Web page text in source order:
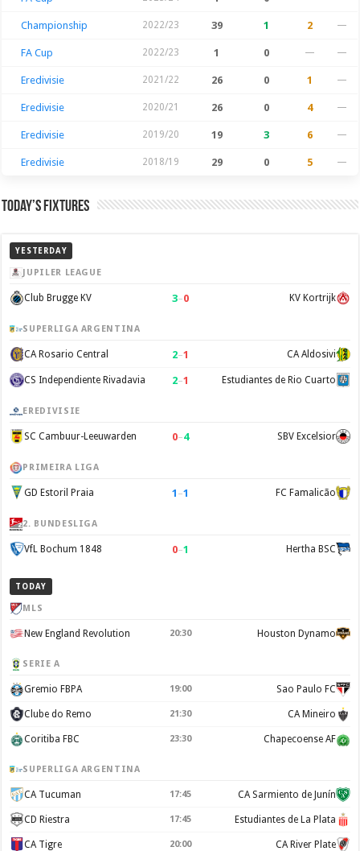
Championship 2022/23 39 1 2 —
FA Cup 2022/23 1 0 — —
Eredivisie 2021/22 26 0 1 —
Eredivisie 2020/21 26 0 4 —
Eredivisie 2019/20 19 3 6 —
Eredivisie 2018/19 29 0 5 —
Today’s Fixtures
YESTERDAY
JUPILER LEAGUE
Club Brugge KV 3–0 KV Kortrijk
SUPERLIGA ARGENTINA
CA Rosario Central 2–1 CA Aldosivi
CS Independiente Rivadavia 2–1 Estudiantes de Rio Cuarto
EREDIVISIE
SC Cambuur-Leeuwarden 0–4 SBV Excelsior
PRIMEIRA LIGA
GD Estoril Praia 1 –1 FC Famalicão
2. BUNDESLIGA
VfL Bochum 1848 0–1 Hertha BSC
TODAY
MLS
New England Revolution 20:30 Houston Dynamo
SERIE A
Gremio FBPA 19:00 Sao Paulo FC
Clube do Remo 21:30 CA Mineiro
Coritiba FBC 23:30 Chapecoense AF
SUPERLIGA ARGENTINA
CA Tucuman 17:45 CA Sarmiento de Junín
CD Riestra 17:45 Estudiantes de La Plata
CA Tigre 20:00 CA River Plate